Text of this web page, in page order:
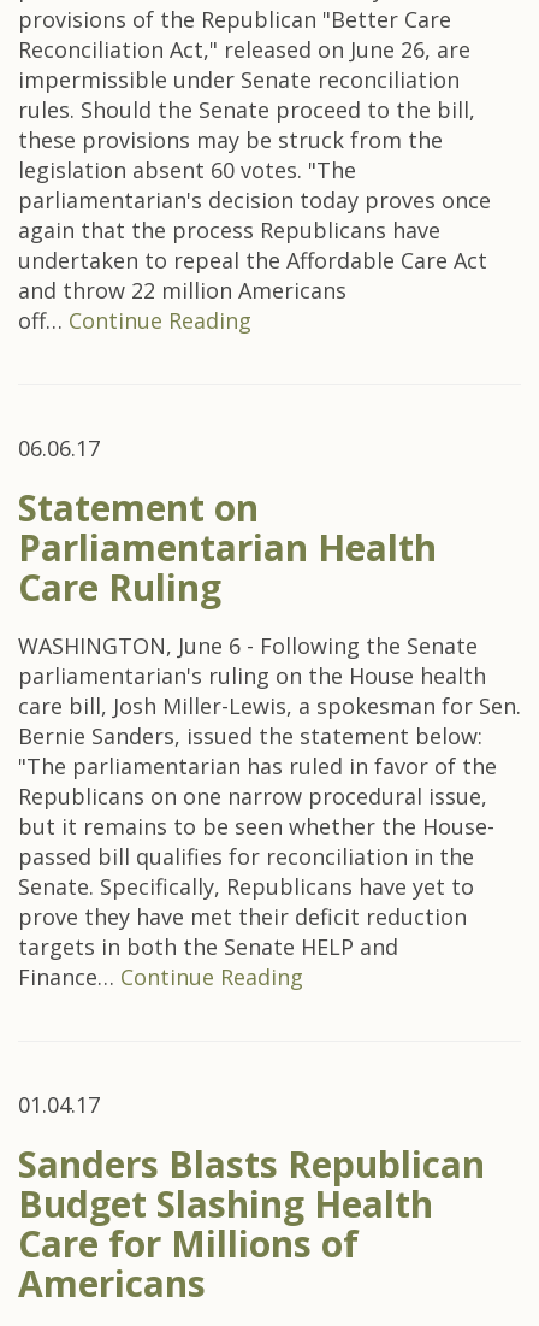
provisions of the Republican "Better Care
Reconciliation Act," released on June 26, are
impermissible under Senate reconciliation
rules. Should the Senate proceed to the bill,
these provisions may be struck from the
legislation absent 60 votes. "The
parliamentarian's decision today proves once
again that the process Republicans have
undertaken to repeal the Affordable Care Act
and throw 22 million Americans
off… Continue Reading
06.06.17
Statement on
Parliamentarian Health
Care Ruling
WASHINGTON, June 6 - Following the Senate
parliamentarian's ruling on the House health
care bill, Josh Miller-Lewis, a spokesman for Sen.
Bernie Sanders, issued the statement below:
"The parliamentarian has ruled in favor of the
Republicans on one narrow procedural issue,
but it remains to be seen whether the House-
passed bill qualifies for reconciliation in the
Senate. Specifically, Republicans have yet to
prove they have met their deficit reduction
targets in both the Senate HELP and
Finance… Continue Reading
01.04.17
Sanders Blasts Republican
Budget Slashing Health
Care for Millions of
Americans